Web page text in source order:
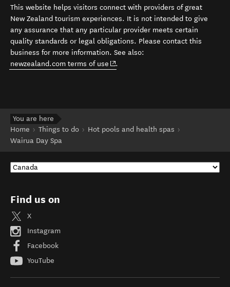
This website helps visitors connect with providers of great
New Zealand tourism experiences. It is not intended to give
any assurance that any particular provider meets certain
quality standards or legal obligations. Please contact this
business for more information. See also:
newzealand.com terms of use (opens in new window)
.
You are here
Home
Things to do
Hot pools and health spas
Wairua Day Spa
Find us on
X
Instagram
Facebook
YouTube